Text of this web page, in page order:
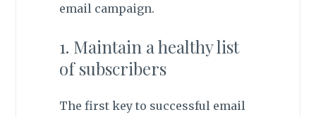
email campaign.
1. Maintain a healthy list
of subscribers
The first key to successful email